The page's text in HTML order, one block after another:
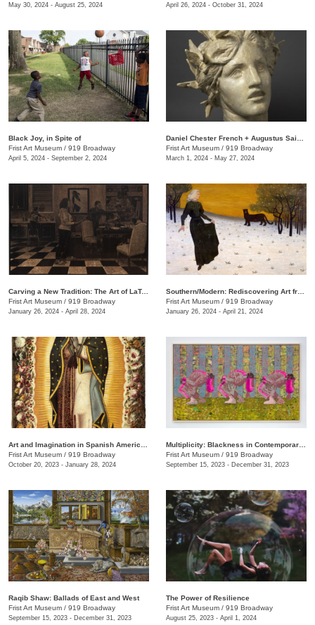
May 30, 2024 - August 25, 2024 April 26, 2024 - October 31, 2024
Black Joy, in Spite of
Frist Art Museum / 919 Broadway
April 5, 2024 - September 2, 2024
Frist Art Museum / 919 Broadway
March 1, 2024 - May 27, 2024
Carving a New Tradition: The Art of LaToya M. Hobbs
Frist Art Museum / 919 Broadway
January 26, 2024 - April 28, 2024
Frist Art Museum / 919 Broadway
January 26, 2024 - April 21, 2024
Frist Art Museum / 919 Broadway
October 20, 2023 - January 28, 2024
Frist Art Museum / 919 Broadway
September 15, 2023 - December 31, 2023
Raqib Shaw: Ballads of East and West
Frist Art Museum / 919 Broadway
September 15, 2023 - December 31, 2023
The Power of Resilience
Frist Art Museum / 919 Broadway
August 25, 2023 - April 1, 2024